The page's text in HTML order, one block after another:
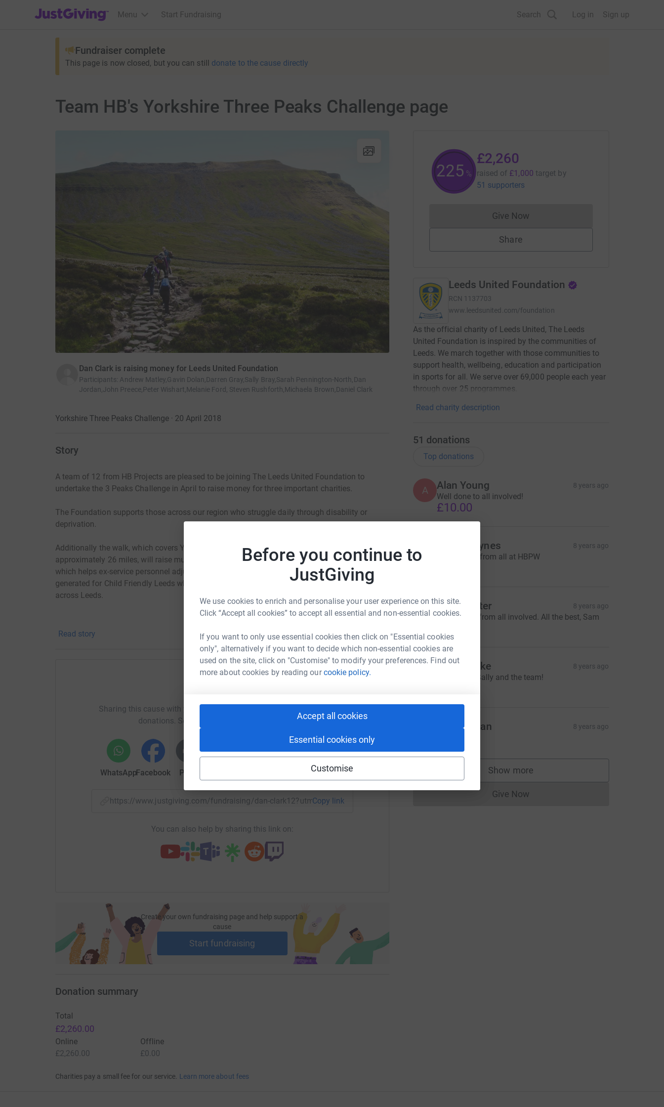
Before you continue to
JustGiving
We use cookies to enrich and personalise your user experience on this site.
Click “Accept all cookies” to accept all essential and non-essential cookies.
If you want to only use essential cookies then click on "Essential cookies
only", alternatively if you want to decide which non-essential cookies are
used on the site, click on "Customise" to modify your preferences. Find out
more about cookies by reading ourcookie policy.
Accept all cookies
Essential cookies only
Customise
JustGiving’s homepage
Menu Start Fundraising Search Log in Sign up
Fundraiser complete
This page is now closed, but you can still donate to the cause directly
Team HB's Yorkshire Three Peaks Challenge page
Dan Clark is raising money for Leeds United Foundation
Participants: Andrew Matley,Gavin Dolan,Darren Gray,Sally Bray,Sarah Pennington-North,Dan
Jordan,John Preece,Peter Wishart,Melanie Ford, Steven Rushforth,Michaela Brown,Daniel Clark
Yorkshire Three Peaks Challenge · 20 April 2018
Story
A team of 12 from HB Projects are pleased to be joining The Leeds United Foundation to
undertake the 3 Peaks Challenge in April to raise money for three important charities.
The Foundation supports those across our region who struggle daily through disability or
deprivation.
Additionally the walk, which covers Yorkshire's three highest Peaks in one day across
approximately 26 miles, will raise much needed funds for Sporting Force, a nation wide charity
which helps ex-service personnel adjust to live as a civilian. Finally money will also be
generated for Child Friendly Leeds who provide positive activities and support for youngsters
across Leeds.
Read story
Sharing this cause with your network could help raise up to 5x more in
donations. Select a platform to make it happen:
WhatsAppFacebook Print Email
https://www.justgiving.com/fundraising/dan-clark12?utm_medium=FR&utm_source=CL
Copy link
You can also help by sharing this link on:
Create your own fundraising page and help support a
cause
Start fundraising
225 %
£2,260
raised of £1,000 target by
51 supporters
Give NowDonations cannot currently be made
Share
Leeds United Foundation
RCN 1137703
www.leedsunited.com/foundation
As the official charity of Leeds United, The Leeds
United Foundation is inspired by the communities of
Leeds. We march together with those communities to
support health, wellbeing, education and participation
in sports for all. We serve over 69,000 people each year
through over 25 programmes.
Read charity description
51 donations
Top donations
A Alan Young 8 years ago
Well done to all involved!
£10.00
Helen Haynes 8 years ago
Best of luck from all at HBPW
Sam Hunter 8 years ago
Great effort from all involved. All the best, Sam
scott clarke 8 years ago
Good Luck Sally and the team!
Gavin Dolan 8 years ago
Show more
supporters
Give NowDonations cannot currently be made
Donation summary
Total
£2,260.00
Online
£2,260.00
Offline
£0.00
Charities pay a small fee for our service. Learn more about fees